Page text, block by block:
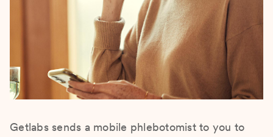
Getlabs sends a mobile phlebotomist to you to